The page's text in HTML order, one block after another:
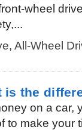
wheel
, All-Wheel
is the
on a car,
to make your